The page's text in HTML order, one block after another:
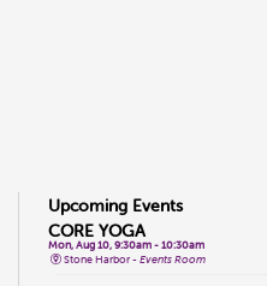
Upcoming Events
CORE YOGA
Mon, Aug 10, 9:30am - 10:30am
Stone Harbor -Events Room